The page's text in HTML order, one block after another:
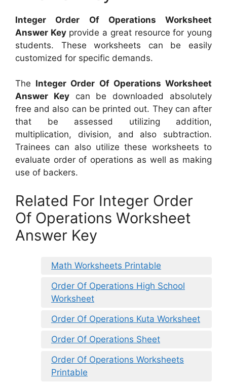
Integer Order Of Operations Worksheet
Answer Keyprovide a great resource for young
students. These worksheets can be easily
customized for specific demands.
The Integer Order Of Operations Worksheet
Answer Keycan be downloaded absolutely
free and also can be printed out. They can after
that be assessed utilizing addition,
multiplication, division, and also subtraction.
Trainees can also utilize these worksheets to
evaluate order of operations as well as making
use of backers.
Related For Integer Order
Of Operations Worksheet
Answer Key
Math Worksheets Printable
Order Of Operations High School
Worksheet
Order Of Operations Kuta Worksheet
Order Of Operations Sheet
Order Of Operations Worksheets
Printable